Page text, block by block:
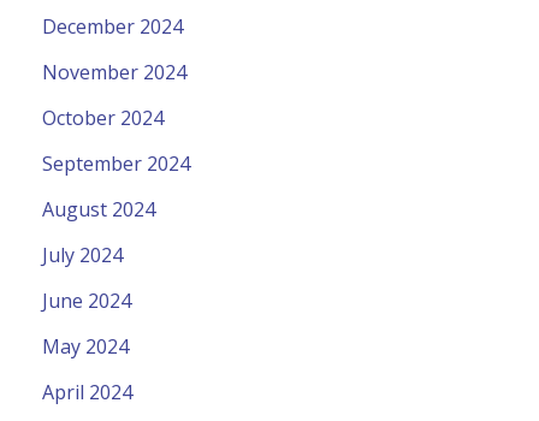
December 2024
November 2024
October 2024
September 2024
August 2024
July 2024
June 2024
May 2024
April 2024